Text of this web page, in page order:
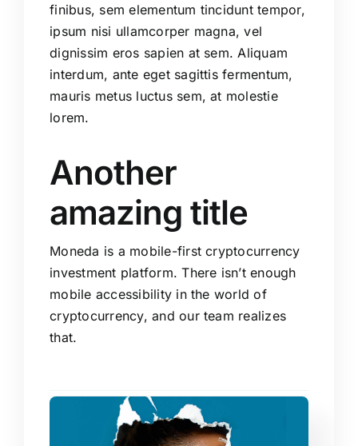
finibus, sem elementum tincidunt tempor,
ipsum nisi ullamcorper magna, vel
dignissim eros sapien at sem. Aliquam
interdum, ante eget sagittis fermentum,
mauris metus luctus sem, at molestie
lorem.
Another
amazing title
Moneda is a mobile-first cryptocurrency
investment platform. There isn’t enough
mobile accessibility in the world of
cryptocurrency, and our team realizes
that.